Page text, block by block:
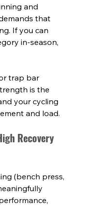
and
that
If you can
in-season,
trap bar
is the
your cycling
and load.
Recovery
(bench press,